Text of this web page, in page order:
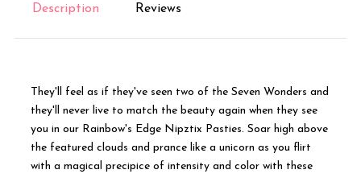
Description Reviews
They'll feel as if they've seen two of the Seven Wonders and
they'll never live to match the beauty again when they see
you in our Rainbow's Edge Nipztix Pasties. Soar high above
the featured clouds and prance like a unicorn as you flirt
with a magical precipice of intensity and color with these